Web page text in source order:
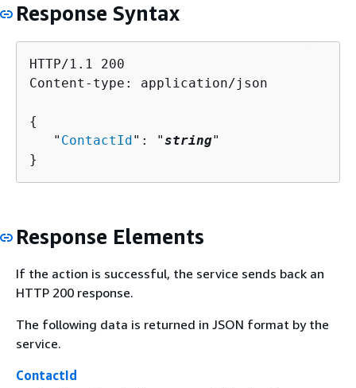
Response Syntax
HTTP/1.1 200
Content-type: application/json
{
   "
ContactId": "string"
}
Response Elements
If the action is successful, the service sends back an
HTTP 200 response.
The following data is returned in JSON format by the
service.
ContactId